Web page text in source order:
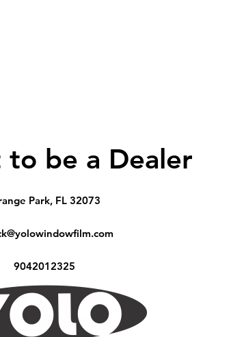
to be a Dealer
Park, FL 32073
9042012325